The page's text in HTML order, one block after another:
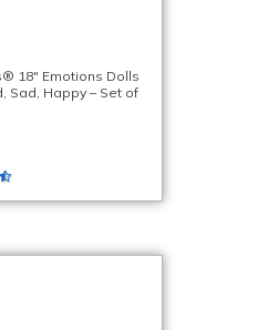
18″ Emotions Dolls
Sad, Happy – Set of